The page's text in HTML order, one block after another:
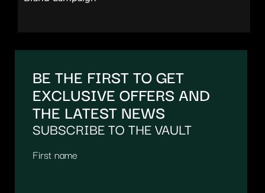
BE THE FIRST TO GET
EXCLUSIVE OFFERS AND
THE LATEST NEWS
SUBSCRIBE TO THE VAULT
First name